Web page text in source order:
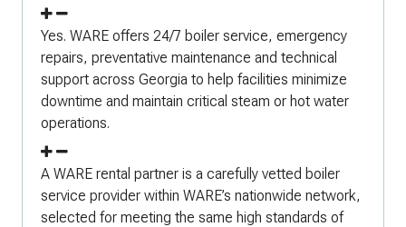
Yes. WARE offers 24/7 boiler service, emergency
repairs, preventative maintenance and technical
support across Georgia to help facilities minimize
downtime and maintain critical steam or hot water
operations.
A WARE rental partner is a carefully vetted boiler
service provider within WARE’s nationwide network,
selected for meeting the same high standards of